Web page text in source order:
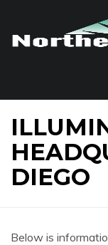
DIEGO
Below is